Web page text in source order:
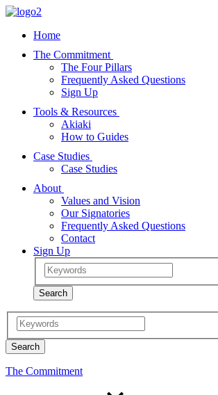
Home
The Commitment
The Four Pillars
Frequently Asked Questions
Sign Up
Tools & Resources
Akiaki
How to Guides
Case Studies
Case Studies
About
Values and Vision
Our Signatories
Frequently Asked Questions
Contact
Sign Up
The Commitment